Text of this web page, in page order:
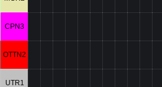
CPN3
OTTN2
UTR1